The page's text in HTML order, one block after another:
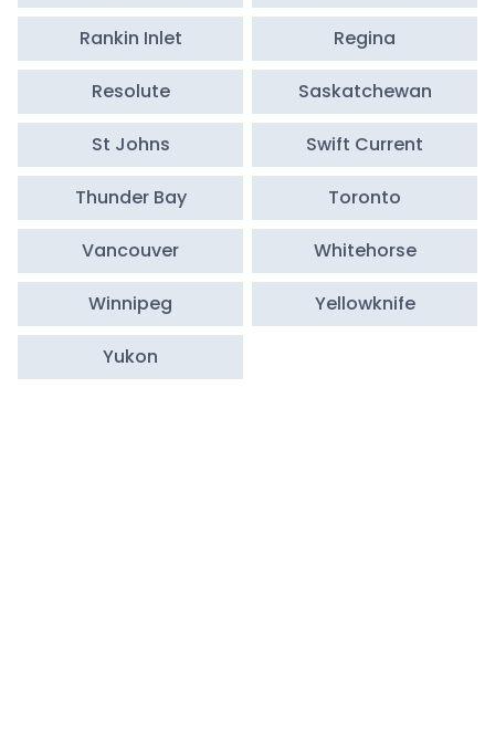
Rankin Inlet Regina
Resolute Saskatchewan
St Johns Swift Current
Thunder Bay Toronto
Vancouver Whitehorse
Winnipeg Yellowknife
Yukon